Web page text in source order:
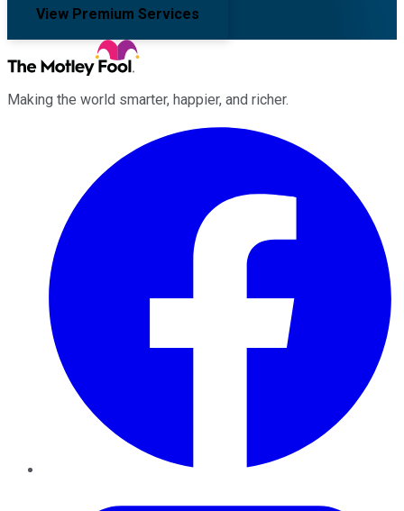
View Premium Services
Making the world smarter, happier, and richer.